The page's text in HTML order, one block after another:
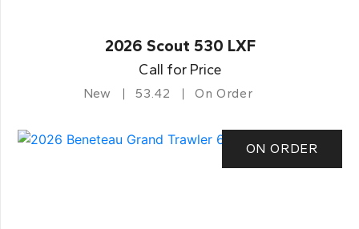
2026 Scout 530 LXF
Call for Price
New 53.42 On Order
ON ORDER